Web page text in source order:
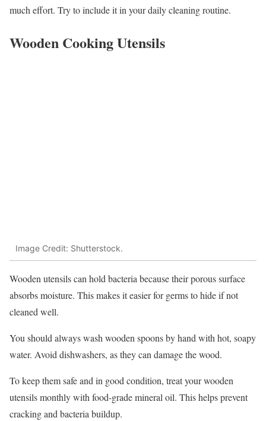
much effort. Try to include it in your daily cleaning routine.
Wooden Cooking Utensils
Image Credit: Shutterstock.
Wooden utensils can hold bacteria because their porous surface
absorbs moisture. This makes it easier for germs to hide if not
cleaned well.
You should always wash wooden spoons by hand with hot, soapy
water. Avoid dishwashers, as they can damage the wood.
To keep them safe and in good condition, treat your wooden
utensils monthly with food-grade mineral oil. This helps prevent
cracking and bacteria buildup.